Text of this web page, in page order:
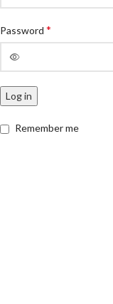
Password *
Log in
Remember me